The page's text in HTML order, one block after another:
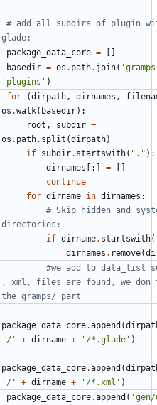
# add all subdirs of plugin
glade:
package_data_core = []
basedir = os . path. join(
'plugins' )
for (dirpath , dirnames ,
os .walk( basedir):
root , subdir =
os . path. split (dirpath)
if subdir. startswith( "." ):
dirnames [:] =
[]
continue
for dirname in dirnames :
# Skip hidden and
directories:
if dirname. startswith(
dirnames . remove(
#we add to data_list
, xml, files are found, we
the gramps/ part
package_data_core.append (
'/'
+ dirname + '/*.glade' )
package_data_core.append (
'/'
+ dirname + '/*.xml' )
package_data_core.append (